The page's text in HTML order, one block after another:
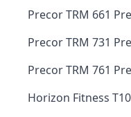
Precor TRM 661
Precor TRM 731
Precor TRM 761
Horizon Fitness